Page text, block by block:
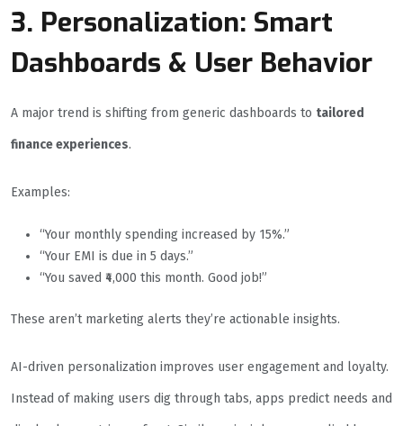
3. Personalization: Smart
Dashboards & User Behavior
A major trend is shifting from generic dashboards to tailored
finance experiences.
Examples:
“Your monthly spending increased by 15%.”
“Your EMI is due in 5 days.”
“You saved ₹4,000 this month. Good job!”
These aren’t marketing alerts they’re actionable insights.
AI-driven personalization improves user engagement and loyalty.
Instead of making users dig through tabs, apps predict needs and